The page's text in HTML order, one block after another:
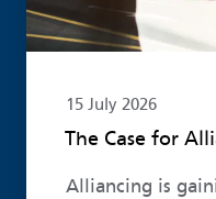
15 July 2026
The Case for
Alliancing is